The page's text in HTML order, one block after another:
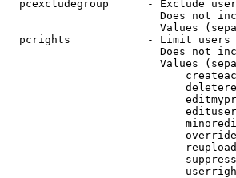
pcexcludegroup      - Exclude
Does not
Values
pcrights            - Limit users
Does not
Values